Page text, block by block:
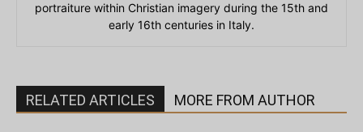
portraiture within Christian imagery during the 15th and
early 16th centuries in Italy.
RELATED ARTICLES MORE FROM AUTHOR